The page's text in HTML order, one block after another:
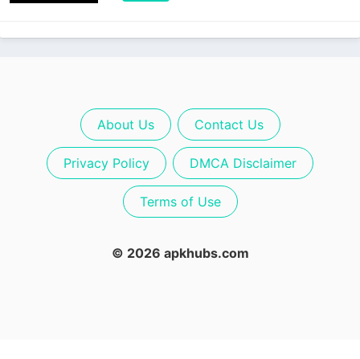
About Us Contact Us
Privacy Policy DMCA Disclaimer
Terms of Use
© 2026 apkhubs.com